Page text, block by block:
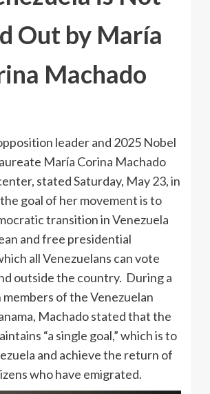
Out by María
Machado
leader and 2025 Nobel
María Corina Machado
stated Saturday, May 23, in
goal of her movement is to
transition in Venezuela
and free presidential
all Venezuelans can vote
outside the country. During a
of the Venezuelan
Machado stated that the
“a single goal,” which is to
and achieve the return of
who have emigrated.